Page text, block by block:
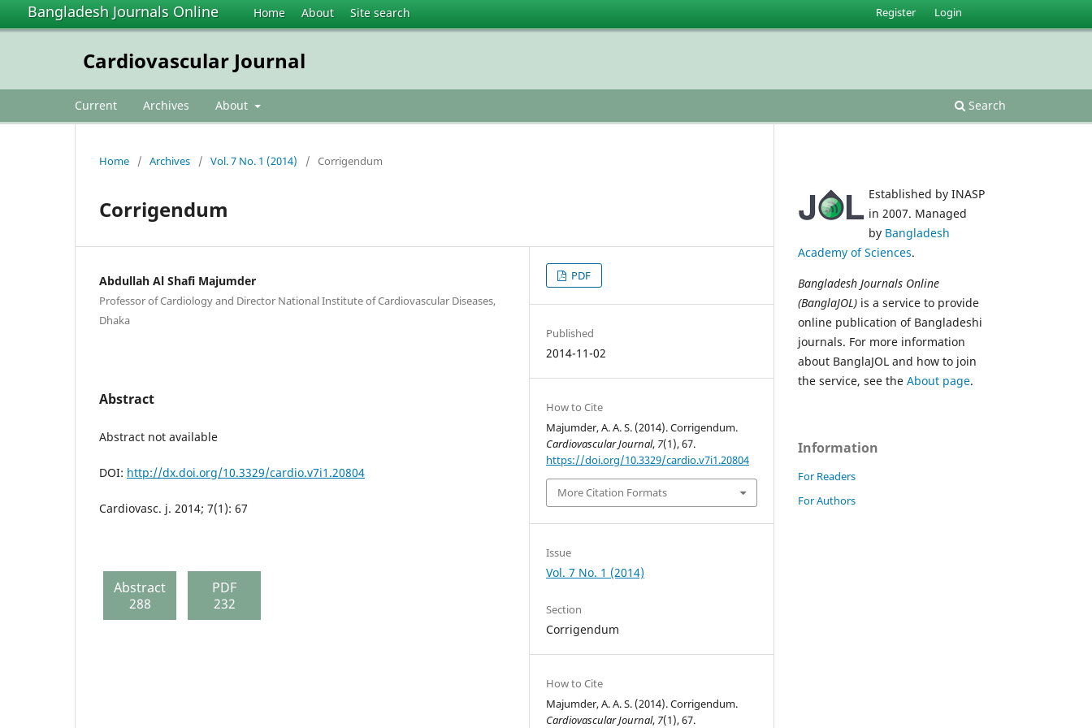
Bangladesh Journals Online Home About Site search
Cardiovascular Journal
Current Archives About Search
Register Login
Home / Archives / Vol. 7 No. 1 (2014) / Corrigendum
Corrigendum
Abdullah Al Shafi Majumder
Professor of Cardiology and Director National Institute of Cardiovascular Diseases,
Dhaka
Abstract
Abstract not available
DOI: http://dx.doi.org/10.3329/cardio.v7i1.20804
Cardiovasc. j. 2014; 7(1): 67
Abstract
288
PDF
232
PDF
Published
2014-11-02
How to Cite
Majumder, A. A. S. (2014). Corrigendum.
Cardiovascular Journal, 7(1), 67.
https://doi.org/10.3329/cardio.v7i1.20804
More Citation Formats
Issue
Vol. 7 No. 1 (2014)
Section
Corrigendum
How to Cite
Majumder, A. A. S. (2014). Corrigendum.
Cardiovascular Journal, 7(1), 67.
Established by INASP
in 2007. Managed
by Bangladesh
Academy of Sciences.
Bangladesh Journals Online
(BanglaJOL) is a service to provide
online publication of Bangladeshi
journals. For more information
about BanglaJOL and how to join
the service, see the About page.
Information
For Readers
For Authors